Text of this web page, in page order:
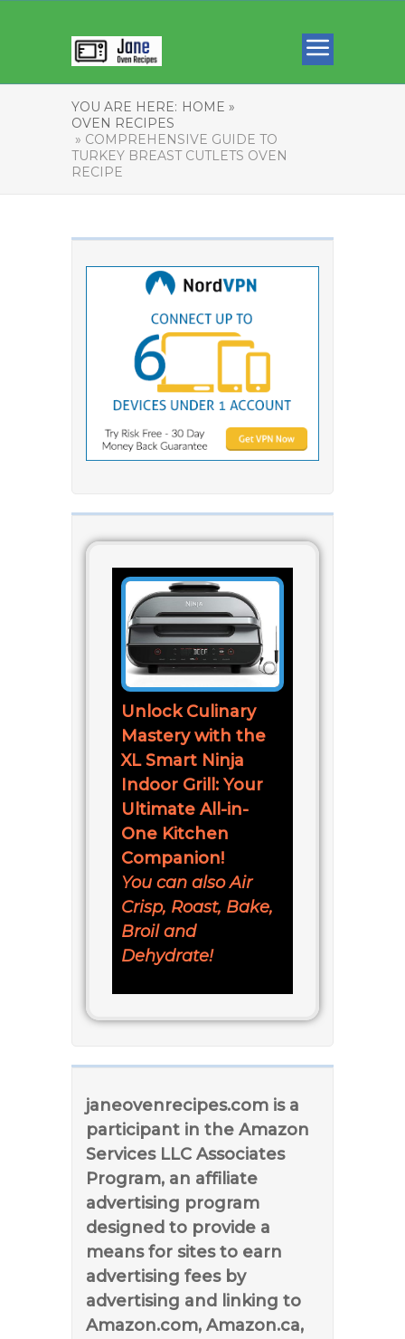
YOU ARE HERE: HOME »
OVEN RECIPES
» COMPREHENSIVE GUIDE TO
TURKEY BREAST CUTLETS OVEN
RECIPE
Unlock Culinary
Mastery with the
XL Smart Ninja
Indoor Grill: Your
Ultimate All-in-
One Kitchen
Companion!
You can also Air
Crisp, Roast, Bake,
Broil and
Dehydrate!
janeovenrecipes.com is a
participant in the Amazon
Services LLC Associates
Program, an affiliate
advertising program
designed to provide a
means for sites to earn
advertising fees by
advertising and linking to
Amazon.com, Amazon.ca,